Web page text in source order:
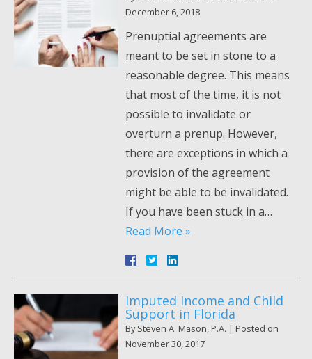
December 6, 2018
Prenuptial agreements are
meant to be set in stone to a
reasonable degree. This means
that most of the time, it is not
possible to invalidate or
overturn a prenup. However,
there are exceptions in which a
provision of the agreement
might be able to be invalidated.
If you have been stuck in a…
Read More »
Imputed Income and Child
Support in Florida
BySteven A. Mason, P.A. | Posted on
November 30, 2017